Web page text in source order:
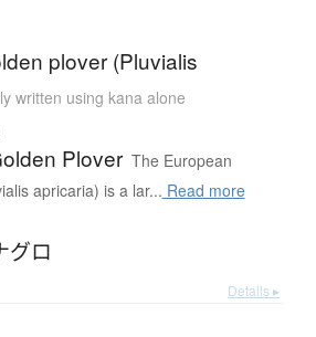
plover (Pluvialis
written using kana alone
Plover The European
apricaria) is a lar... Read more
グロ
Details ▸